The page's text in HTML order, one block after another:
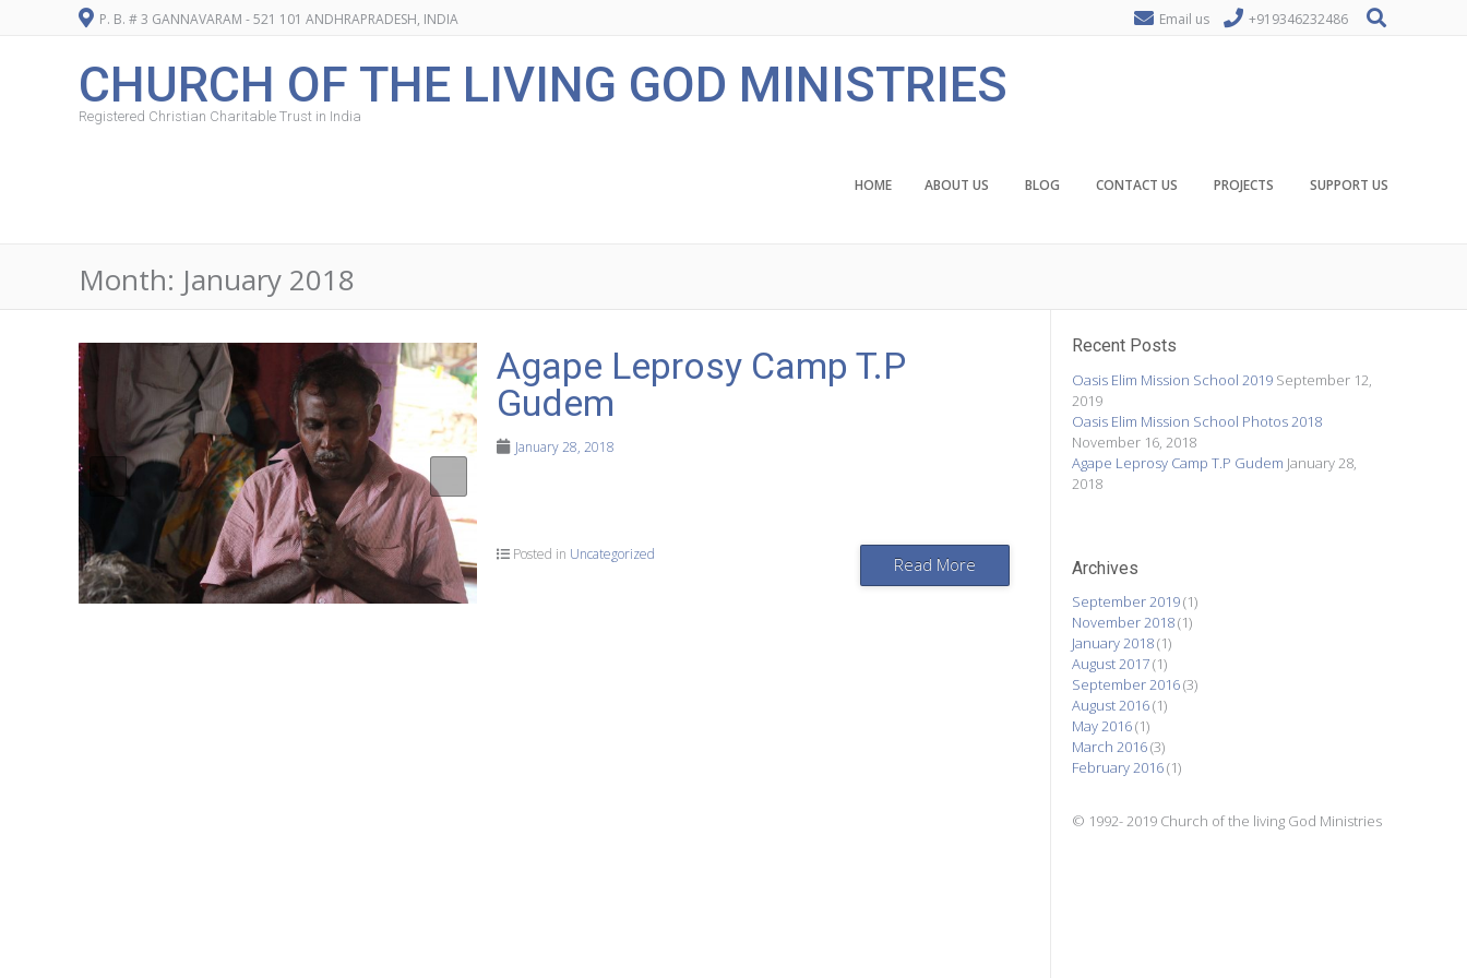
P. B. # 3 GANNAVARAM - 521 101 ANDHRAPRADESH, INDIA Email us +919346232486
CHURCH OF THE LIVING GOD MINISTRIES
Registered Christian Charitable Trust in India
HOME ABOUT US BLOG CONTACT US PROJECTS SUPPORT US
Month: January 2018
Agape Leprosy Camp T.P
Gudem
January 28, 2018
Posted in Uncategorized Read More
Recent Posts
Oasis Elim Mission School 2019 September 12,
2019
Oasis Elim Mission School Photos 2018
November 16, 2018
Agape Leprosy Camp T.P Gudem January 28,
2018
Archives
September 2019(1)
November 2018(1)
January 2018(1)
August 2017(1)
September 2016(3)
August 2016(1)
May 2016(1)
March 2016(3)
February 2016(1)
© 1992- 2019 Church of the living God Ministries